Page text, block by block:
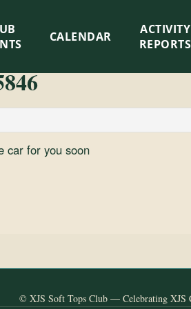
CALENDAR
ACTIVITY
REPORTS
car for you soon
© XJS Soft Tops Club — Celebrating XJS